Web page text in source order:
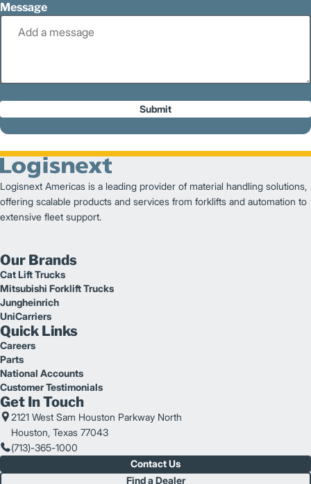
Message
Submit
Logisnext Americas is a leading provider of material handling solutions,
offering scalable products and services from forklifts and automation to
extensive fleet support.
Our Brands
Cat Lift Trucks
Mitsubishi Forklift Trucks
Jungheinrich
UniCarriers
Quick Links
Careers
Parts
National Accounts
Customer Testimonials
Get In Touch
2121 West Sam Houston Parkway North
Houston, Texas 77043
(713)-365-1000
Contact Us
Find a Dealer